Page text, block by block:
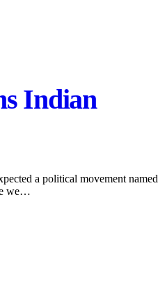
Indian
a political movement named
we…